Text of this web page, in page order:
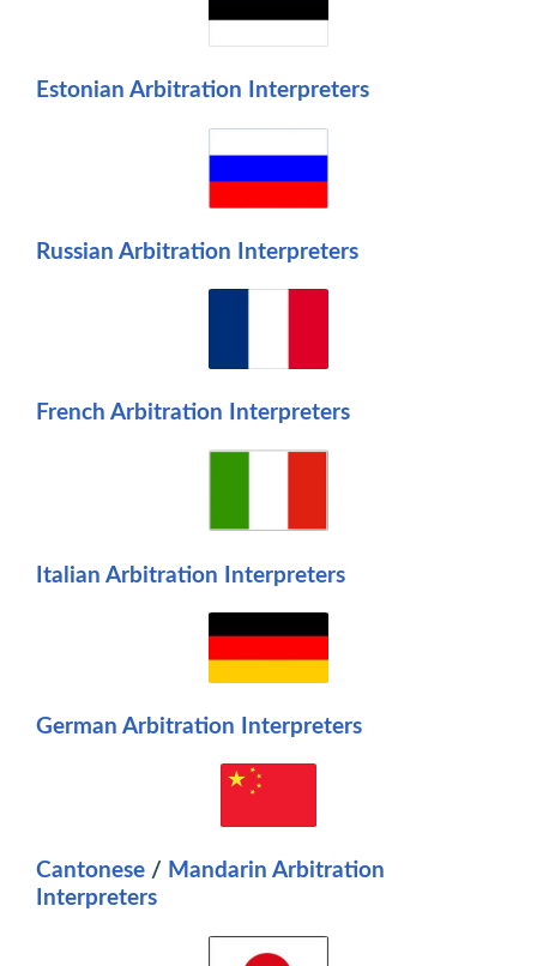
Estonian Arbitration Interpreters
Russian Arbitration Interpreters
French Arbitration Interpreters
Italian Arbitration Interpreters
German Arbitration Interpreters
Cantonese / Mandarin Arbitration
Interpreters